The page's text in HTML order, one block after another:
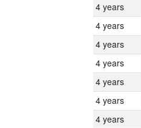
4 years
4 years
4 years
4 years
4 years
4 years
4 years